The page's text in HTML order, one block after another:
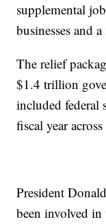
supplemental
businesses and
The relief
$1.4 trillion
included federal
fiscal year
President
been involved